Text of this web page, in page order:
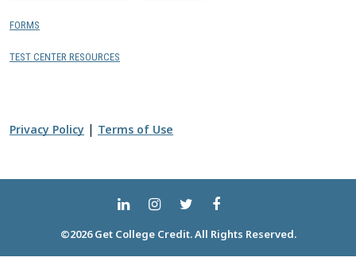
FORMS
TEST CENTER RESOURCES
Privacy Policy | Terms of Use
©2026 Get College Credit. All Rights Reserved.